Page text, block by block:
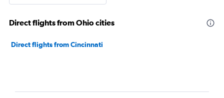
Direct flights from Ohio cities
Direct flights from Cincinnati